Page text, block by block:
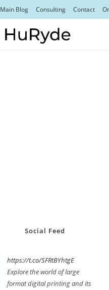
Main Blog Consulting Contact
Social Feed
https://t.co/SFRtBYhtgE
Explore the world of large
format digital printing and its